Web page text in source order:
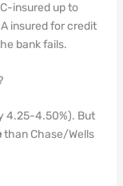
insured up to
insured for credit
bank fails.
4.25-4.50%). But
than Chase/Wells